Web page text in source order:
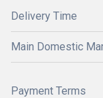
Delivery Time
Main Domestic
Payment Terms